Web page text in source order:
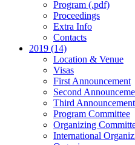
Program (.pdf)
Proceedings
Extra Info
Contacts
2019 (14)
Location & Venue
Visas
First Announcement
Second
Third Announcement
Program Committee
Organizing
International